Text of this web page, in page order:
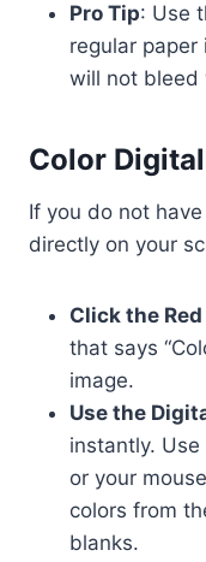
Pro Tip: Use
regular
will not bleed
Color
If you do not
directly on your
Click the
that says
image.
Use the
instantly.
or your
colors from
blanks.